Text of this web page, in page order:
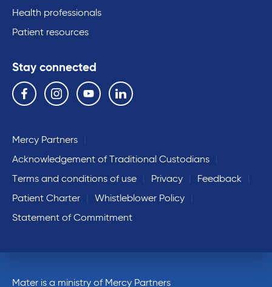
Health professionals
Patient resources
Stay connected
Follow us on the following social media services:
Facebook Instagram YouTube Linkedin
Mercy Partners
Acknowledgement of Traditional Custodians
Terms and conditions of use
Privacy
Feedback
Patient Charter
Whistleblower Policy
Statement of Commitment
Mater is a ministry of Mercy Partners